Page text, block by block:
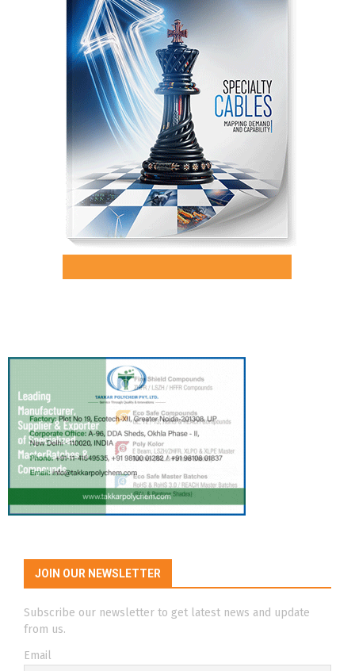
JOIN OUR NEWSLETTER
Subscribe our newsletter to get latest news and update
from us.
Email